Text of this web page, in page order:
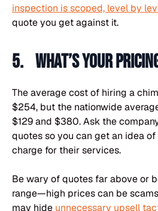
inspection is scoped, level by
quote you get against it.
5. What’s your
The average cost of hiring a
$254, but the nationwide
$129 and $380. Ask the
quotes so you can get an idea
charge for their services.
Be wary of quotes far above or
range—high prices can be
may hide unnecessary upsell